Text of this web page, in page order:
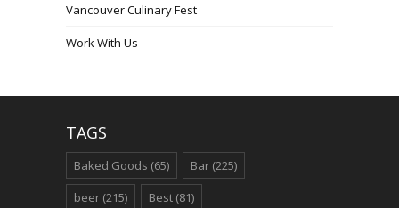
Vancouver Culinary Fest
Work With Us
TAGS
Baked Goods (65) Bar (225)
beer (215) Best (81)